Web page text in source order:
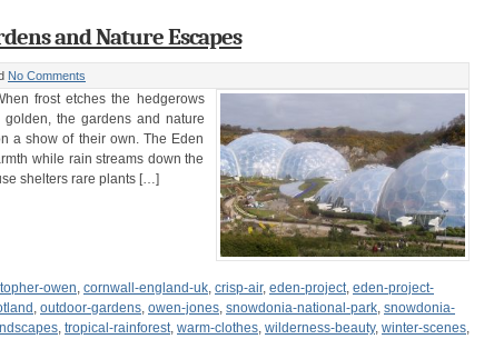
and Nature Escapes
No Comments
frost etches the hedgerows
the gardens and nature
a show of their own. The Eden
while rain streams down the
shelters rare plants […]
owen, cornwall-england-uk, crisp-air, eden-project, eden-project-
, outdoor-gardens, owen-jones, snowdonia-national-park, snowdonia-
, tropical-rainforest, warm-clothes, wilderness-beauty, winter-scenes,